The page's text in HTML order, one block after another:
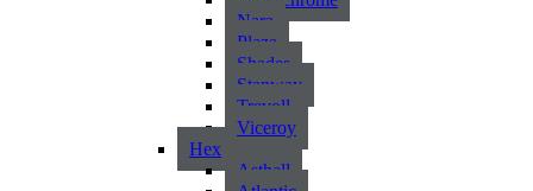
Nara
Plaza
Shades
Stanway
Trevoll
Viceroy
Hex
Asthall